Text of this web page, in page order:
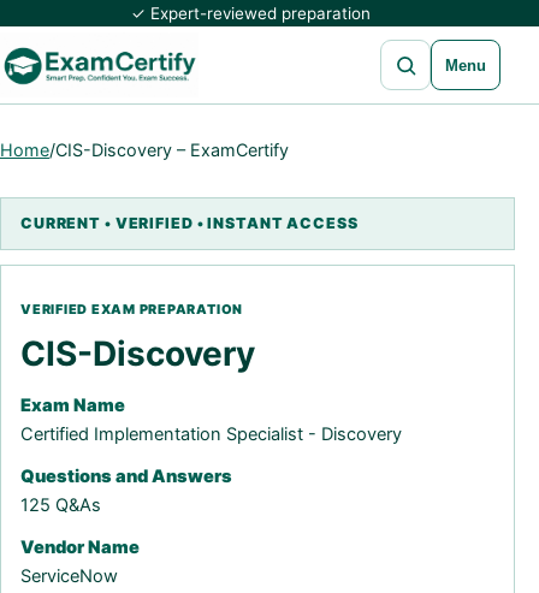
✓ Expert-reviewed preparation
Open search
Menu
Home/CIS-Discovery – ExamCertify
CIS-Discovery
Exam Name
Certified Implementation Specialist - Discovery
Questions and Answers
125 Q&As
Vendor Name
ServiceNow